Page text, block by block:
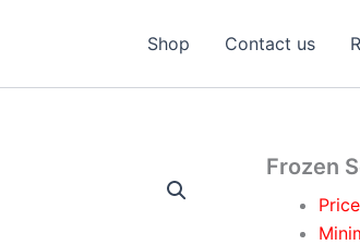
Shop Contact us
Frozen